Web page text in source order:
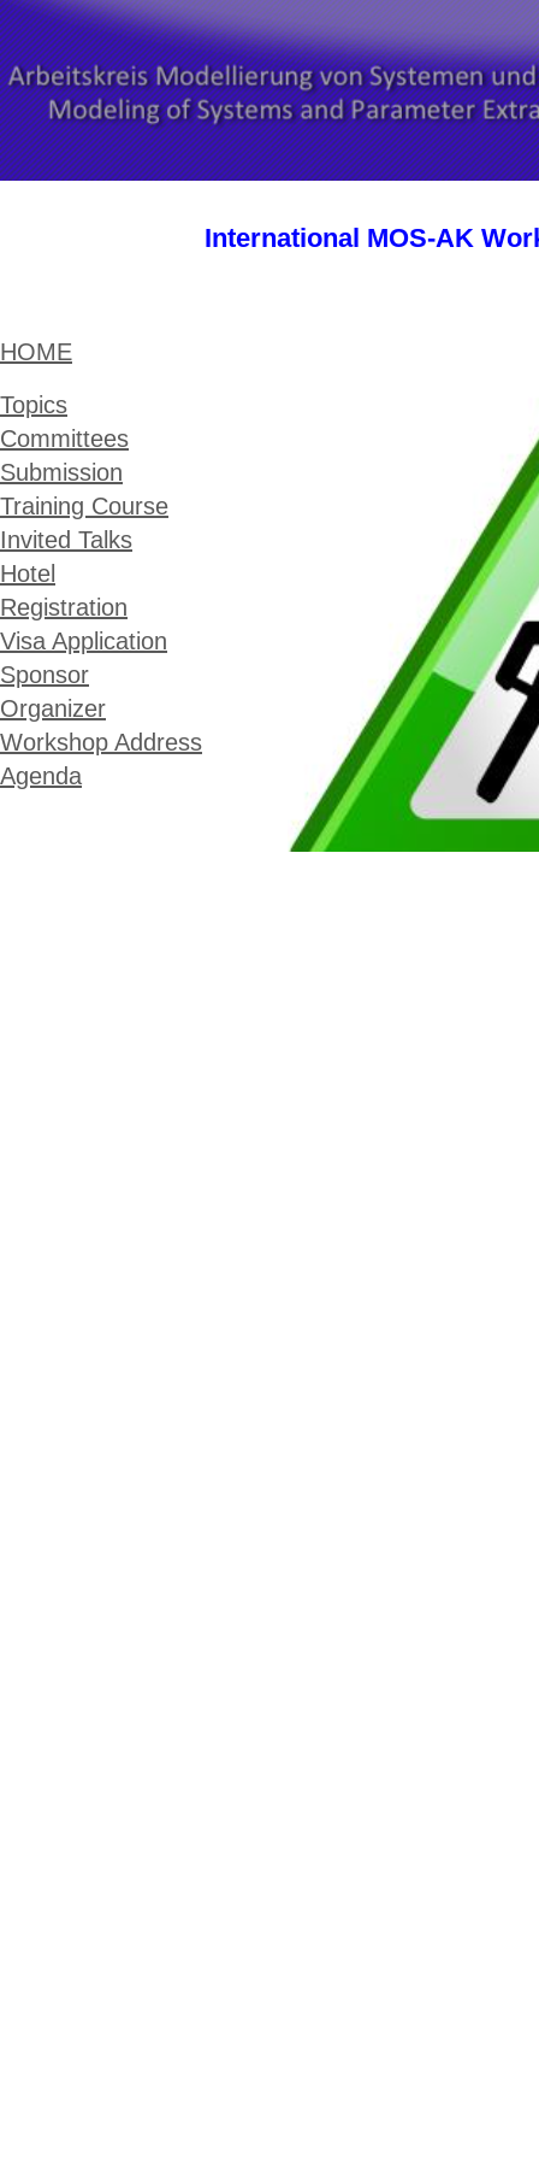
International MOS-AK
HOME
Topics
Committees
Submission
Training Course
Invited Talks
Hotel
Registration
Visa Application
Sponsor
Organizer
Workshop Address
Agenda